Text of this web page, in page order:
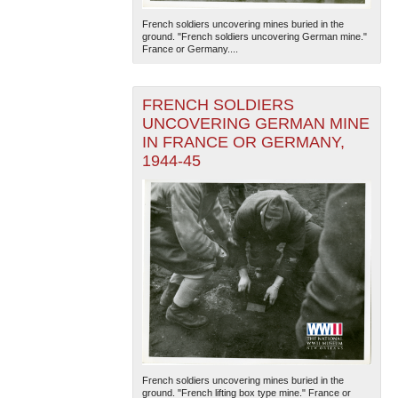
The National WWII Museum: New Orleans
| Tiles © Esri
— Esri, DeLorme, NAVTEQ
French soldiers uncovering mines buried in the
ground. "French soldiers uncovering German mine."
France or Germany....
FRENCH SOLDIERS
UNCOVERING GERMAN MINE
IN FRANCE OR GERMANY,
1944-45
French soldiers uncovering mines buried in the
ground. "French lifting box type mine." France or